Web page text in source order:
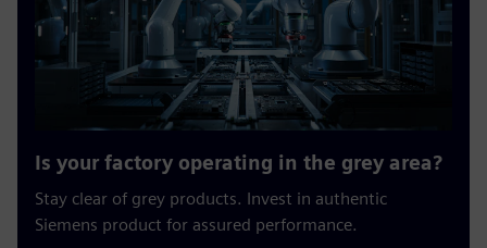
Is your factory operating in the grey area?
Stay clear of grey products. Invest in authentic
Siemens product for assured performance.